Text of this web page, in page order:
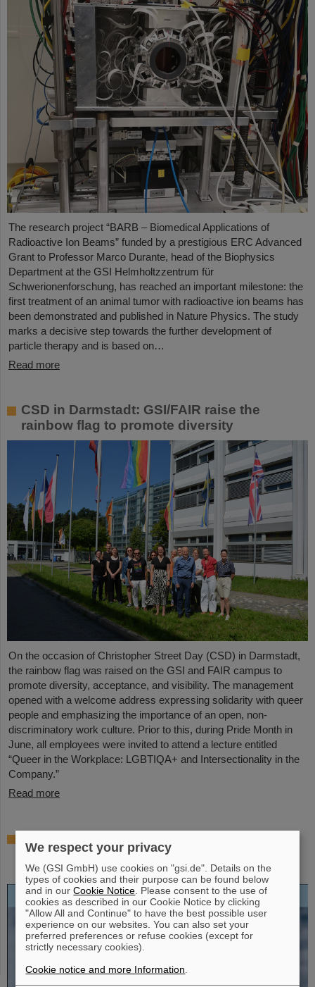
The research project “BARB – Biomedical Applications of
Radioactive Ion Beams” funded by a prestigious ERC Advanced
Grant to Professor Marco Durante, head of the Biophysics
Department at the GSI Helmholtzzentrum für
Schwerionenforschung, has reached an important milestone: the
first treatment of an animal tumor with radioactive ion beams has
been demonstrated and published in Nature Physics. The study
marks a decisive step towards the further development of
particle therapy and is based on…
Read more
CSD in Darmstadt: GSI/FAIR raise the
rainbow flag to promote diversity
On the occasion of Christopher Street Day (CSD) in Darmstadt,
the rainbow flag was raised on the GSI and FAIR campus to
promote diversity, acceptance, and visibility. The management
opened with a welcome address expressing solidarity with queer
people and emphasizing the importance of an open, non-
discriminatory work culture. Prior to this, during Pride Month in
June, all employees were invited to attend a lecture entitled
“Queer in the Workplace: LGBTIQA+ and Intersectionality in the
Company.”
Read more
Specht — Scientist and Visionary”
published
We respect your privacy
We (GSI GmbH) use cookies on "gsi.de". Details on the
types of cookies and their purpose can be found below
and in ourCookie Notice . Please consent to the use of
cookies as described in our Cookie Notice by clicking
"Allow All and Continue" to have the best possible user
experience on our websites. You can also set your
preferred preferences or refuse cookies (except for
strictly necessary cookies).
Cookie notice and more Information